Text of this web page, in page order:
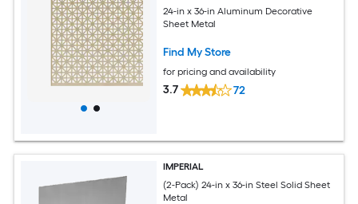
24-in x 36-in Aluminum Decorative
Sheet Metal
Find My Store
for pricing and availability
3.7 72
IMPERIAL
(2-Pack) 24-in x 36-in Steel Solid Sheet
Metal